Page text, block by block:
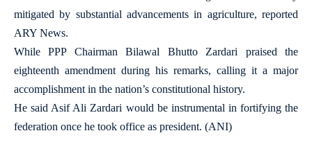
mitigated by substantial advancements in agriculture, reported
ARY News.
While PPP Chairman Bilawal Bhutto Zardari praised the
eighteenth amendment during his remarks, calling it a major
accomplishment in the nation’s constitutional history.
He said Asif Ali Zardari would be instrumental in fortifying the
federation once he took office as president. (ANI)